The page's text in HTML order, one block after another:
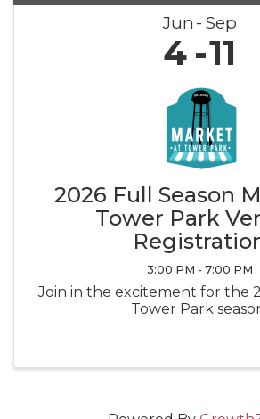
Jun Sep
4 11
2026 Full Season
Tower Park
3:00 PM - 7:00 PM
Join in the excitement for the
Tower Park